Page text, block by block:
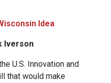
Idea
Iverson
U.S. Innovation and
that would make